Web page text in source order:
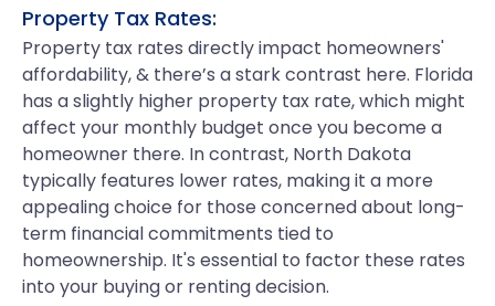
Property Tax Rates:
Property tax rates directly impact homeowners'
affordability, & there’s a stark contrast here. Florida
has a slightly higher property tax rate, which might
affect your monthly budget once you become a
homeowner there. In contrast, North Dakota
typically features lower rates, making it a more
appealing choice for those concerned about long-
term financial commitments tied to
homeownership. It's essential to factor these rates
into your buying or renting decision.